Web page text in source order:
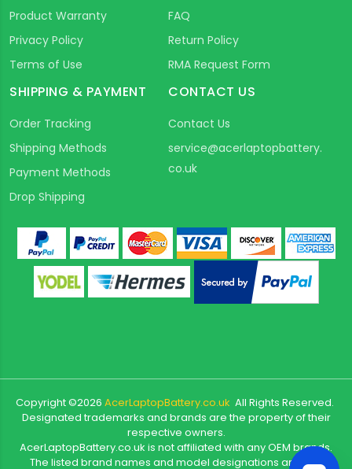
Product Warranty
Privacy Policy
Terms of Use
FAQ
Return Policy
RMA Request Form
SHIPPING & PAYMENT
Order Tracking
Shipping Methods
Payment Methods
Drop Shipping
CONTACT US
Contact Us
service@acerlaptopbattery.
co.uk
Copyright ©2026 AcerLaptopBattery.co.uk All Rights Reserved.
Designated trademarks and brands are the property of their
respective owners.
AcerLaptopBattery.co.uk is not affiliated with any OEM brands.
The listed brand names and model designations are only